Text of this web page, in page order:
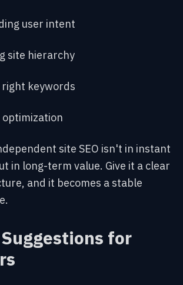
user intent
site hierarchy
keywords
optimization
site SEO isn't in instant
in long-term value. Give it a clear
and it becomes a stable
for